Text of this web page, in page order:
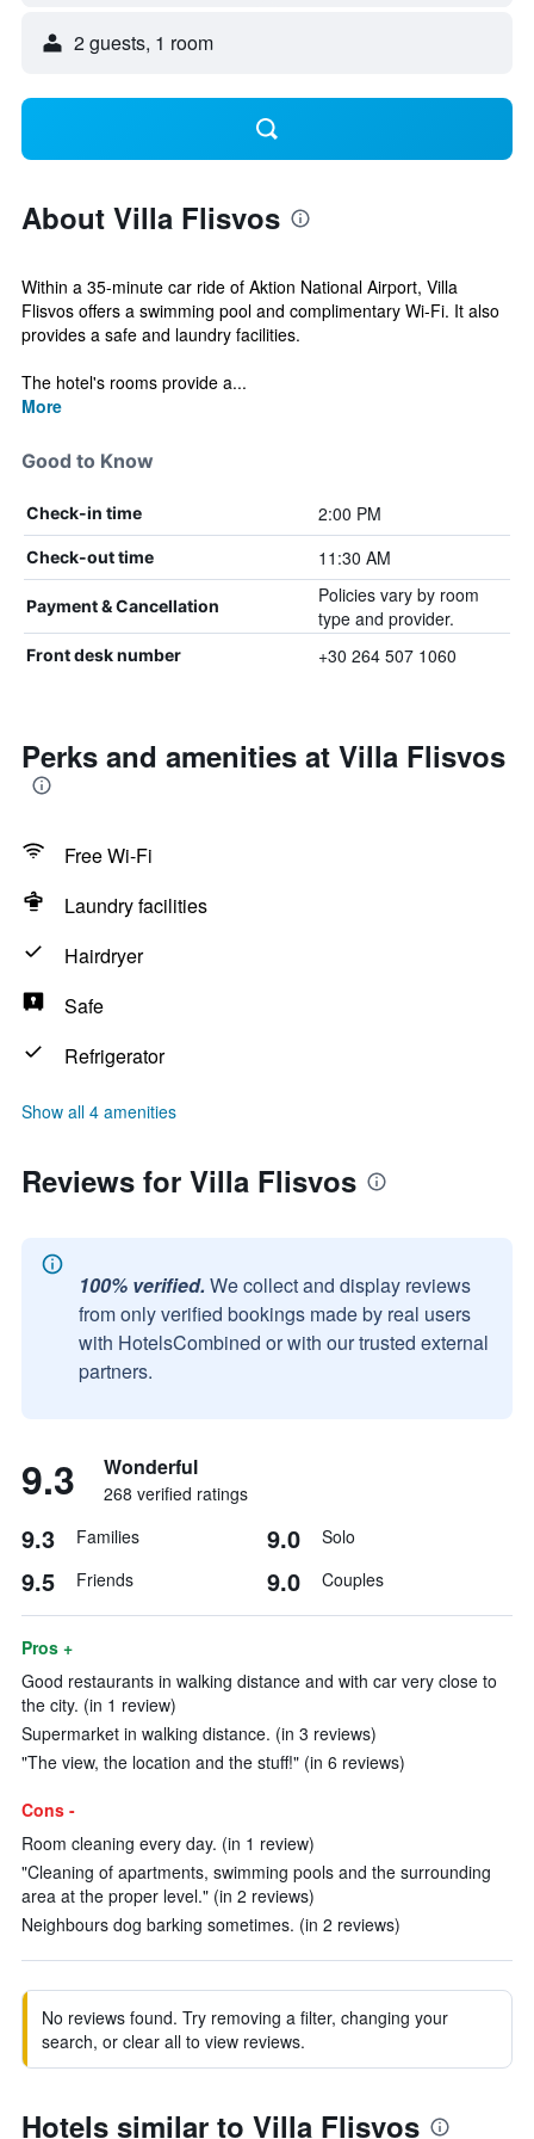
2 guests, 1 room
About Villa Flisvos
Within a 35-minute car ride of Aktion National Airport, Villa
Flisvos offers a swimming pool and complimentary Wi-Fi. It also
provides a safe and laundry facilities.
The hotel's rooms provide a...
More
Good to Know
Check-in time 2:00 PM
Check-out time 11:30 AM
Payment & Cancellation
Policies vary by room
type and provider.
Front desk number +30 264 507 1060
Perks and amenities at Villa Flisvos
Free Wi-Fi
Laundry facilities
Hairdryer
Safe
Refrigerator
Show all 4 amenities
Reviews for Villa Flisvos
100% verified. We collect and display reviews
from only verified bookings made by real users
with HotelsCombined or with our trusted external
partners.
9.3 Wonderful
268 verified ratings
9.3 Families 9.0 Solo
9.5 Friends 9.0 Couples
Pros +
Good restaurants in walking distance and with car very close to
the city. (in 1 review)
Supermarket in walking distance. (in 3 reviews)
"The view, the location and the stuff!" (in 6 reviews)
Cons -
Room cleaning every day. (in 1 review)
"Cleaning of apartments, swimming pools and the surrounding
area at the proper level." (in 2 reviews)
Neighbours dog barking sometimes. (in 2 reviews)
No reviews found. Try removing a filter, changing your
search, or clear all to view reviews.
Hotels similar to Villa Flisvos